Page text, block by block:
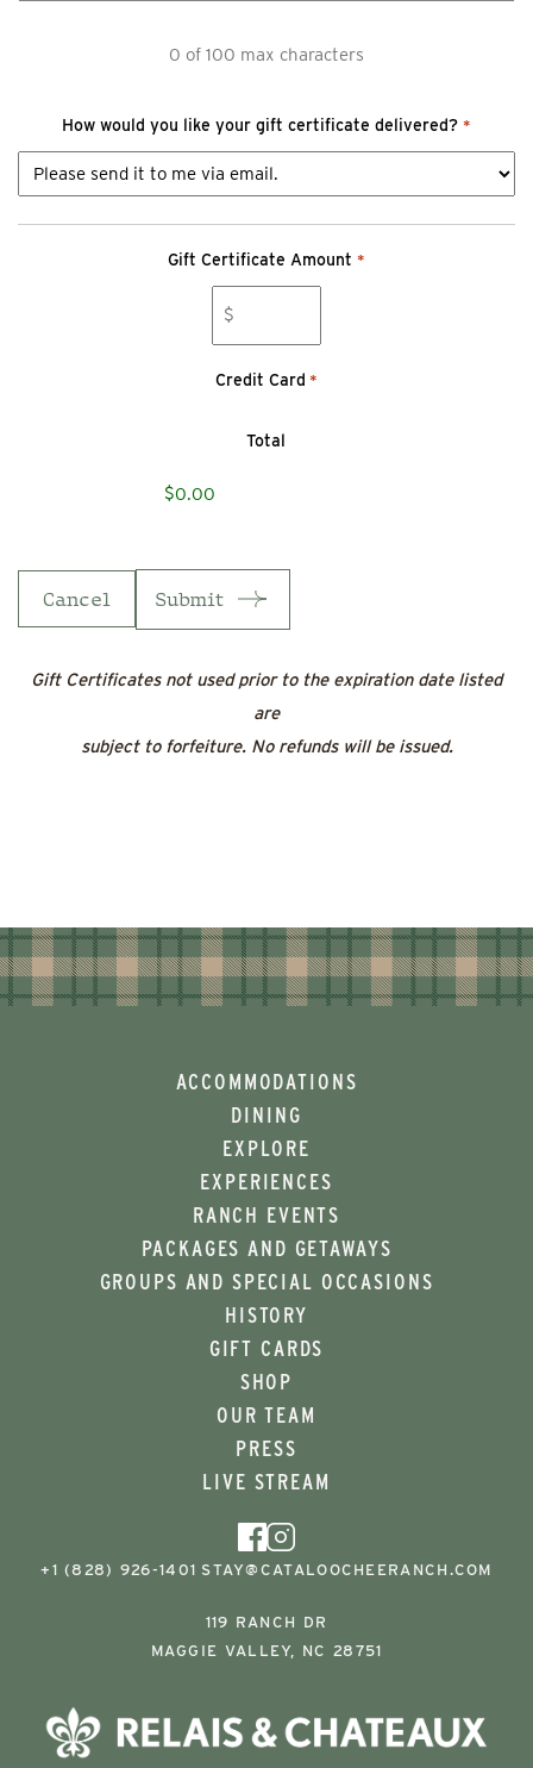
0 of 100 max characters
How would you like your gift certificate delivered? *
Gift Certificate Amount *
Credit Card *
Total
Cancel
Gift Certificates not used prior to the expiration date listed
are
subject to forfeiture. No refunds will be issued.
ACCOMMODATIONS
DINING
EXPLORE
EXPERIENCES
RANCH EVENTS
PACKAGES AND GETAWAYS
GROUPS AND SPECIAL OCCASIONS
HISTORY
GIFT CARDS
SHOP
OUR TEAM
PRESS
LIVE STREAM
+1 (828) 926-1401 STAY@CATALOOCHEERANCH.COM
119 RANCH DR
MAGGIE VALLEY, NC 28751